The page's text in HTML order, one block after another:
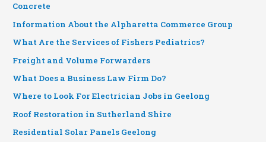
Concrete
Information About the Alpharetta Commerce Group
What Are the Services of Fishers Pediatrics?
Freight and Volume Forwarders
What Does a Business Law Firm Do?
Where to Look For Electrician Jobs in Geelong
Roof Restoration in Sutherland Shire
Residential Solar Panels Geelong